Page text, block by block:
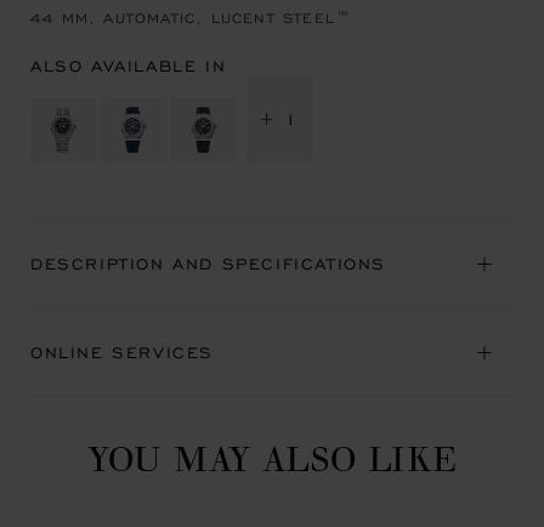
44 MM, AUTOMATIC, LUCENT STEEL™
ALSO AVAILABLE IN
+ 1
DESCRIPTION AND SPECIFICATIONS
ONLINE SERVICES
YOU MAY ALSO LIKE